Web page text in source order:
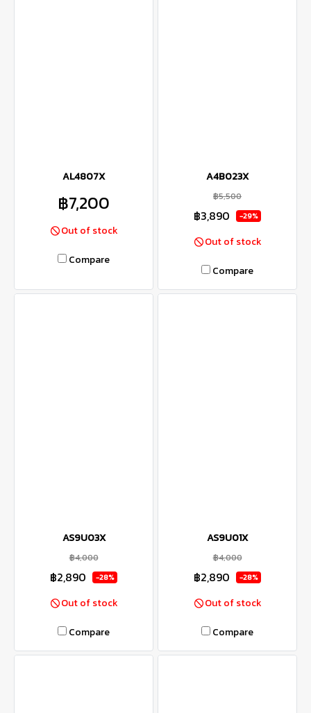
AL4807X
฿7,200
Out of stock
Compare
A4B023X
฿5,500
฿3,890 -29%
Out of stock
Compare
AS9U03X
฿4,000
฿2,890 -28%
Out of stock
Compare
AS9U01X
฿4,000
฿2,890 -28%
Out of stock
Compare